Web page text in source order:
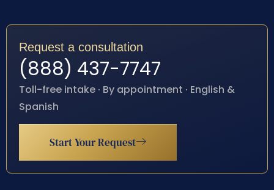
Request a consultation
(888) 437-7747
Toll-free intake · By appointment · English &
Spanish
Start Your Request